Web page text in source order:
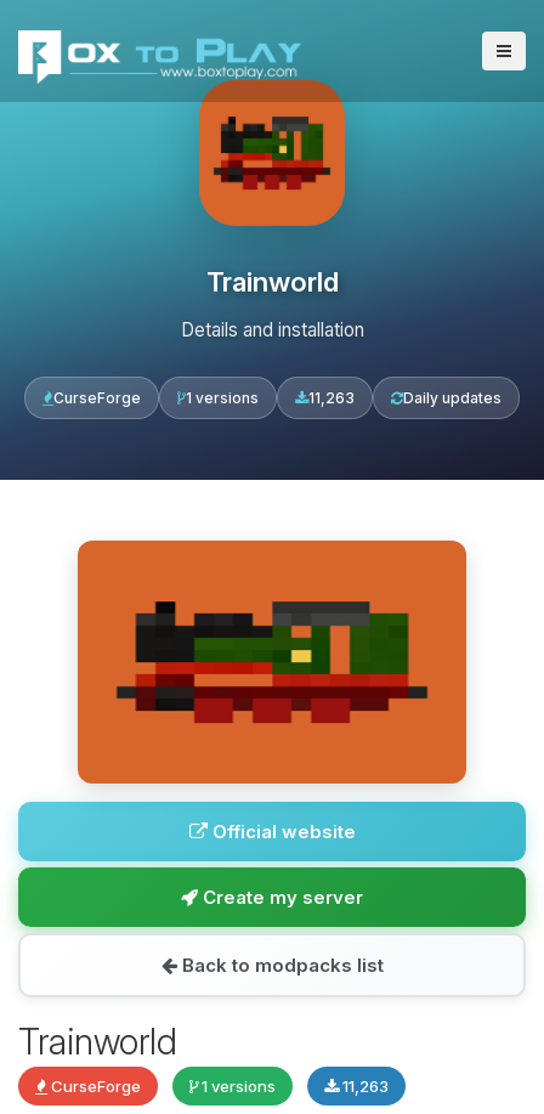
Trainworld
Details and installation
CurseForge 1 versions 11,263 Daily updates
Official website
Create my server
Back to modpacks list
Trainworld
CurseForge 1 versions 11,263